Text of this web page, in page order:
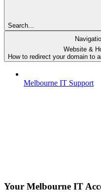
Search...
Website &
How to redirect your domain to
Melbourne IT Support
Your Melbourne IT